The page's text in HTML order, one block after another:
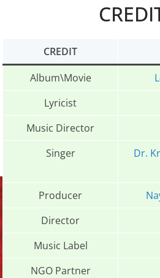
CREDIT
Album\Movie
Lyricist
Music Director
Singer
Dr.
Producer
Director
Music Label
NGO Partner